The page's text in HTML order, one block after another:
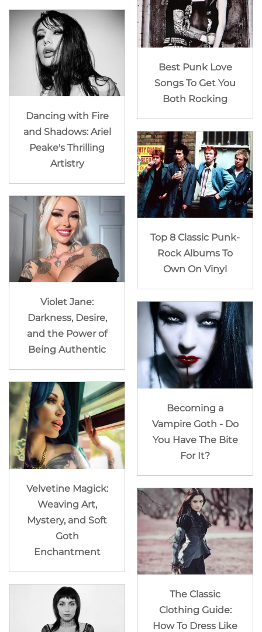
Dancing with Fire
and Shadows: Ariel
Peake's Thrilling
Artistry
Violet Jane:
Darkness, Desire,
and the Power of
Being Authentic
Velvetine Magick:
Weaving Art,
Mystery, and Soft
Goth
Enchantment
Best Punk Love
Songs To Get You
Both Rocking
Top 8 Classic Punk-
Rock Albums To
Own On Vinyl
Becoming a
Vampire Goth - Do
You Have The Bite
For It?
The Classic
Clothing Guide:
How To Dress Like